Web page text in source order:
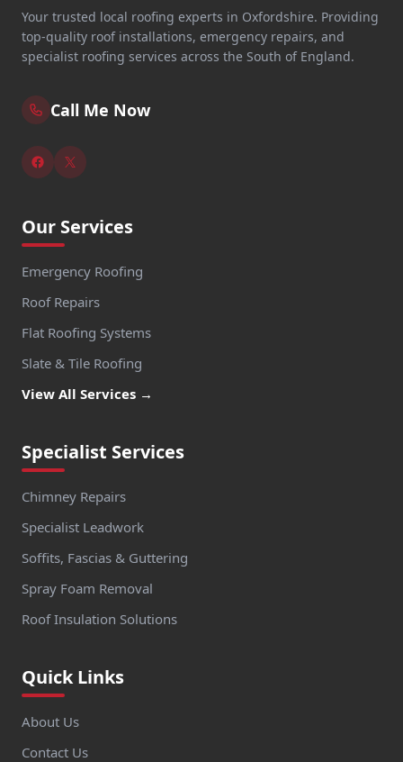
Your trusted local roofing experts in Oxfordshire. Providing
top-quality roof installations, emergency repairs, and
specialist roofing services across the South of England.
Call Me Now
Our Services
Emergency Roofing
Roof Repairs
Flat Roofing Systems
Slate & Tile Roofing
View All Services →
Specialist Services
Chimney Repairs
Specialist Leadwork
Soffits, Fascias & Guttering
Spray Foam Removal
Roof Insulation Solutions
Quick Links
About Us
Contact Us